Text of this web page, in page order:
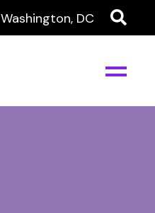
Washington, DC